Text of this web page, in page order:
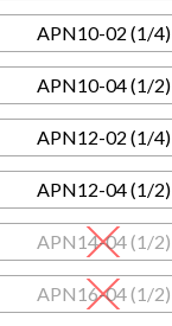
APN10-02 (1/4)
APN10-04 (1/2)
APN12-02 (1/4)
APN12-04 (1/2)
APN14-04 (1/2)
APN16-04 (1/2)